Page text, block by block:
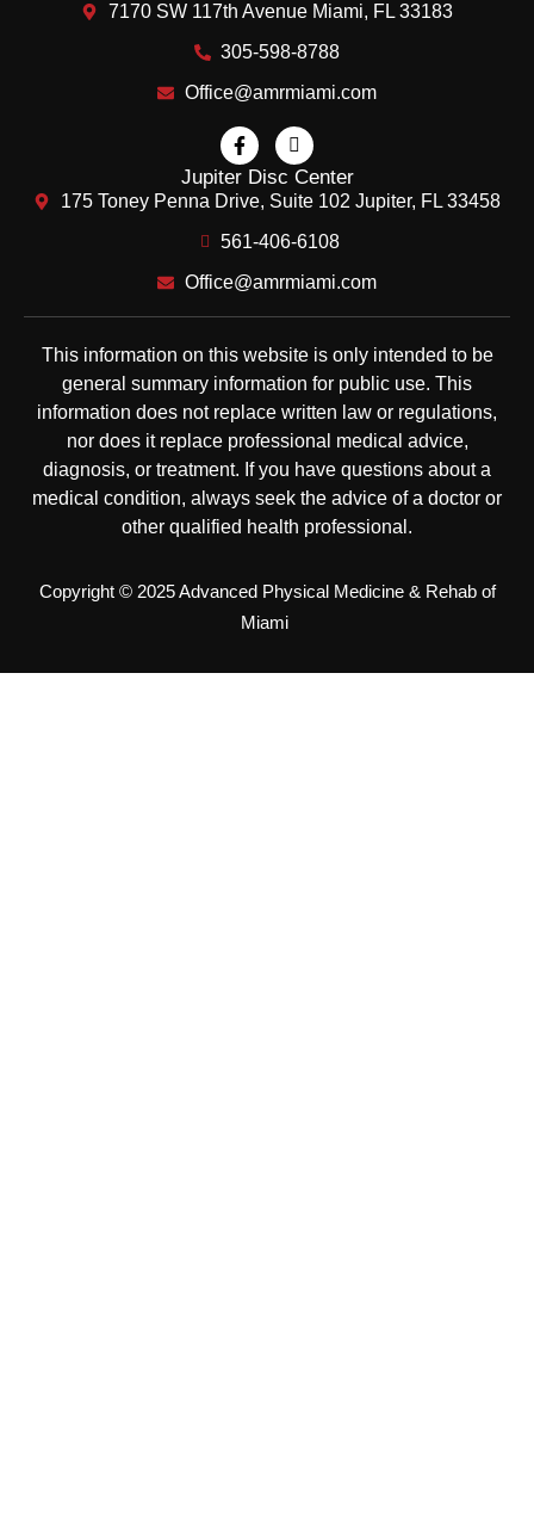
7170 SW 117th Avenue Miami, FL 33183
305-598-8788
Office@amrmiami.com
Jupiter Disc Center
175 Toney Penna Drive, Suite 102 Jupiter, FL 33458
561-406-6108
Office@amrmiami.com
Copyright © 2025 Advanced Physical Medicine & Rehab of
Miami
This information on this website is only intended to be
general summary information for public use. This
information does not replace written law or regulations,
nor does it replace professional medical advice,
diagnosis, or treatment. If you have questions about a
medical condition, always seek the advice of a doctor or
other qualified health professional.